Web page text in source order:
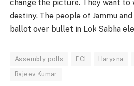
change the picture. They want to
destiny. The people of Jammu
ballot over bullet in Lok Sabha
Assembly polls ECI Haryana
Rajeev Kumar